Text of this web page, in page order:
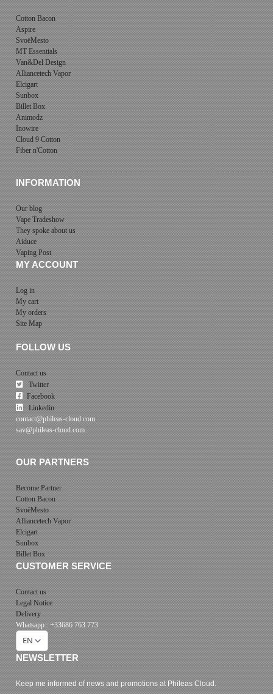
Cotton Bacon
Aspire
SvoëMesto
MT Essentials
Van&Del Design
Alliancetech Vapor
Elcigart
Sunbox
Billet Box
Animodz
Inowire
Cloud 9 Cotton
Fiber n'Cotton
INFORMATION
Our blog
Vape Tradeshow
They spoke about us
Aiduce
Vaping Post
MY ACCOUNT
Log in
My cart
My orders
Site Map
FOLLOW US
Contact us
Twitter
Facebook
Linkedin
contact@phileas-cloud.com
sav@phileas-cloud.com
OUR PARTNERS
Become Partner
Cotton Bacon
SvoëMesto
Alliancetech Vapor
Elcigart
Sunbox
Billet Box
CUSTOMER SERVICE
Contact us
Legal Notice
Delivery
Whatsapp : +33686 763 773
EN
NEWSLETTER
Keep me informed of news and promotions at Phileas Cloud.